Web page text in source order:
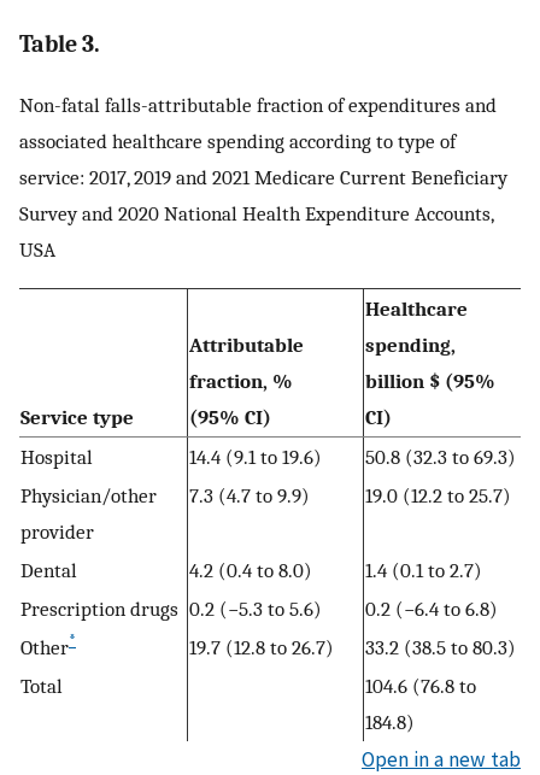
Table 3.
Non-fatal falls-attributable fraction of expenditures and
associated healthcare spending according to type of
service: 2017, 2019 and 2021 Medicare Current Beneficiary
Survey and 2020 National Health Expenditure Accounts,
USA
Service type
Attributable
fraction, %
(95% CI)
Healthcare
spending,
billion $ (95%
CI)
Hospital
14.4 (9.1 to 19.6)
50.8 (32.3 to 69.3)
Physician/other
provider
7.3 (4.7 to 9.9) 19.0 (12.2 to 25.7)
Dental 4.2 (0.4 to 8.0)
1.4 (0.1 to 2.7)
Prescription drugs 0.2 (−5.3 to 5.6)
0.2 (−6.4 to 6.8)
Other* 19.7 (12.8 to 26.7)
33.2 (38.5 to 80.3)
Total
104.6 (76.8 to
184.8)
Open in a new tab